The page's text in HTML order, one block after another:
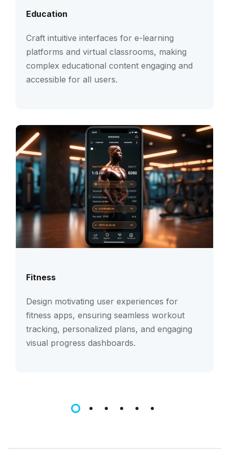
Education
Craft intuitive interfaces for e-learning
platforms and virtual classrooms, making
complex educational content engaging and
accessible for all users.
Fitness
Design motivating user experiences for
fitness apps, ensuring seamless workout
tracking, personalized plans, and engaging
visual progress dashboards.